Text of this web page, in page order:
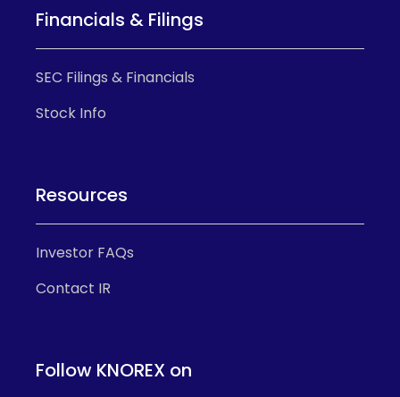
Financials & Filings
SEC Filings & Financials
Stock Info
Resources
Investor FAQs
Contact IR
Follow KNOREX on